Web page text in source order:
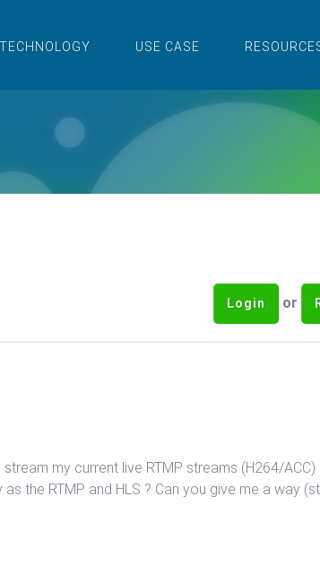
TECHNOLOGY USE CASE
Login or
my current live RTMP streams (H264/ACC)
the RTMP and HLS ? Can you give me a way